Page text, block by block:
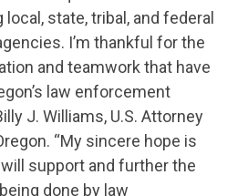
state, tribal, and federal
I’m thankful for the
and teamwork that have
law enforcement
J. Williams, U.S. Attorney
“My sincere hope is
support and further the
done by law